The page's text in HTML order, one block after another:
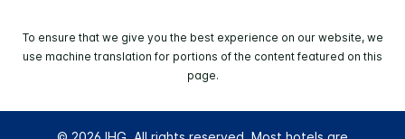
To ensure that we give you the best experience on our website, we
use machine translation for portions of the content featured on this
page.